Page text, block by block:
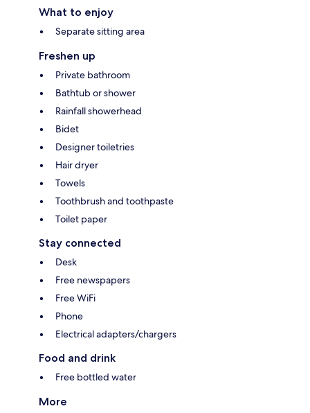
What to enjoy
Separate sitting area
Freshen up
Private bathroom
Bathtub or shower
Rainfall showerhead
Bidet
Designer toiletries
Hair dryer
Towels
Toothbrush and toothpaste
Toilet paper
Stay connected
Desk
Free newspapers
Free WiFi
Phone
Electrical adapters/chargers
Food and drink
Free bottled water
More